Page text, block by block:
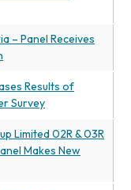
– Panel Receives
Results of
Survey
Limited 02R & 03R
Makes New